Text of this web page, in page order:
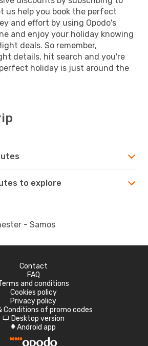
us help you book the perfect
and effort by using Opodo's
and enjoy your holiday knowing
deals. So remember,
details, hit search and you're
holiday is just around the
to explore
- Samos
Contact
FAQ
and conditions
Cookies policy
Privacy policy
Conditions of promo codes
d Desktop version
A Android app